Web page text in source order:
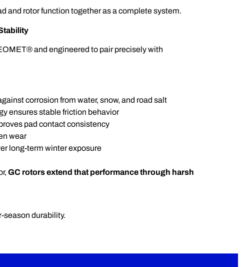
and rotor function together as a complete system.
and engineered to pair precisely with
corrosion from water, snow, and road salt
ensures stable friction behavior
pad contact consistency
wear
long-term winter exposure
GC rotors extend that performance through harsh
season durability.